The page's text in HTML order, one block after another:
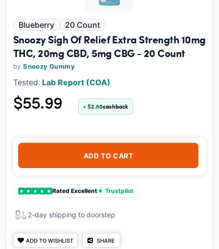
Blueberry 20 Count
Snoozy Sigh Of Relief Extra Strength 10mg
THC, 20mg CBD, 5mg CBG - 20 Count
bySnoozy Gummy
Tested: Lab Report (COA)
$55.99 + $2.80cashback
ADD TO CART
★ ★ ★ ★ ★ Rated Excellent★ Trustpilot
2-day shipping to doorstep
ADD TO WISHLIST SHARE